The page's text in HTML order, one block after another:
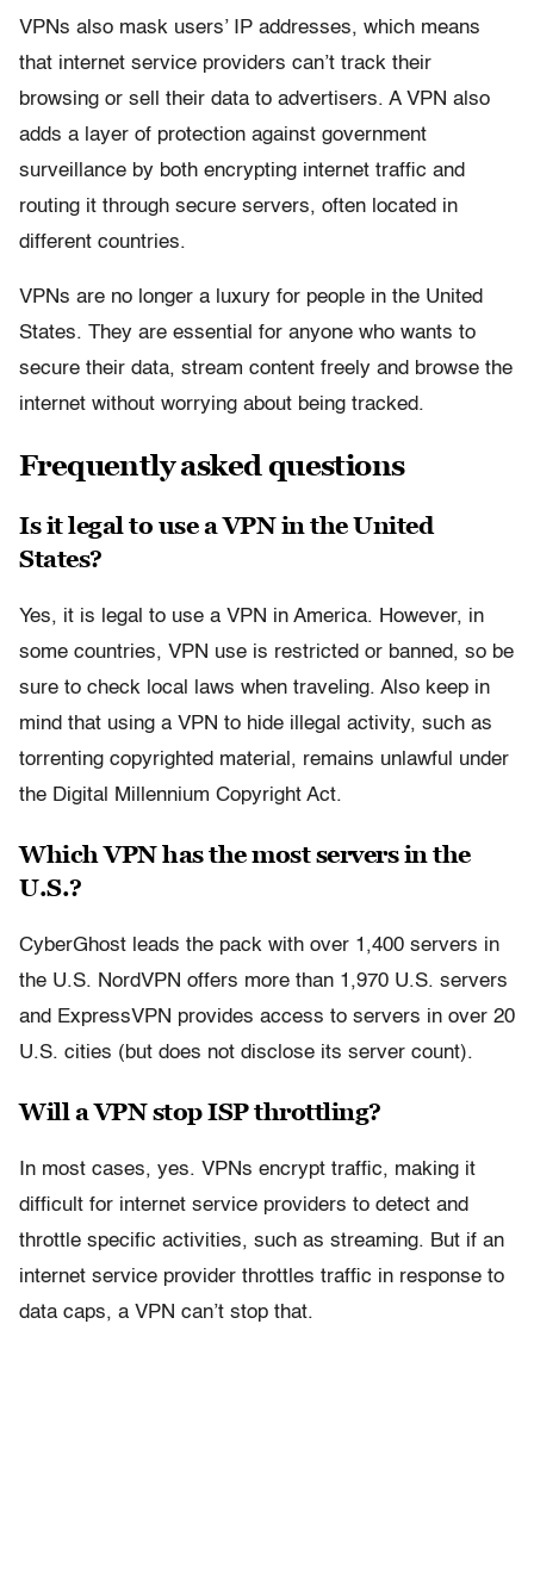
VPNs also mask users’ IP addresses, which means
that internet service providers can’t track their
browsing or sell their data to advertisers. A VPN also
adds a layer of protection against government
surveillance by both encrypting internet traffic and
routing it through secure servers, often located in
different countries.
VPNs are no longer a luxury for people in the United
States. They are essential for anyone who wants to
secure their data, stream content freely and browse the
internet without worrying about being tracked.
Frequently asked questions
Is it legal to use a VPN in the United
States?
Yes, it is legal to use a VPN in America. However, in
some countries, VPN use is restricted or banned, so be
sure to check local laws when traveling. Also keep in
mind that using a VPN to hide illegal activity, such as
torrenting copyrighted material, remains unlawful under
the Digital Millennium Copyright Act.
Which VPN has the most servers in the
U.S.?
CyberGhost leads the pack with over 1,400 servers in
the U.S. NordVPN offers more than 1,970 U.S. servers
and ExpressVPN provides access to servers in over 20
U.S. cities (but does not disclose its server count).
Will a VPN stop ISP throttling?
In most cases, yes. VPNs encrypt traffic, making it
difficult for internet service providers to detect and
throttle specific activities, such as streaming. But if an
internet service provider throttles traffic in response to
data caps, a VPN can’t stop that.